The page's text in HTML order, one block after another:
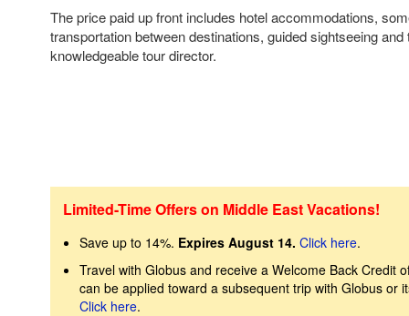
The price paid up front includes hotel accommodations,
transportation between destinations, guided sightseeing
knowledgeable tour director.
Limited-Time Offers on Middle East Vacations!
Save up to 14%. Expires August 14. Click here.
Travel with Globus and receive a Welcome Back Credit
can be applied toward a subsequent trip with Globus or
Click here.